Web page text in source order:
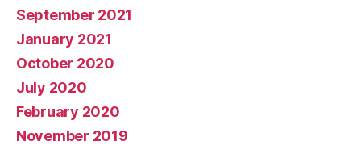
September 2021
January 2021
October 2020
July 2020
February 2020
November 2019